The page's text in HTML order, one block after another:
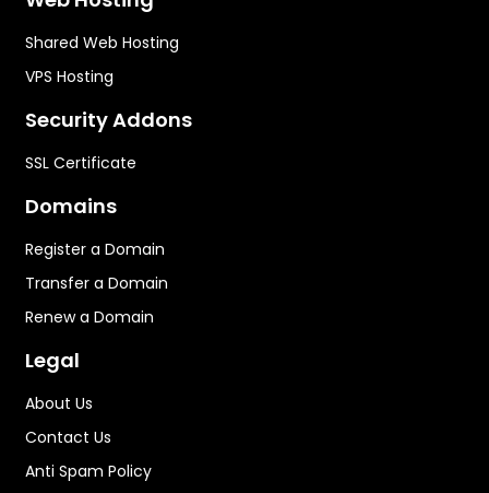
Shared Web Hosting
VPS Hosting
Security Addons
SSL Certificate
Domains
Register a Domain
Transfer a Domain
Renew a Domain
Legal
About Us
Contact Us
Anti Spam Policy